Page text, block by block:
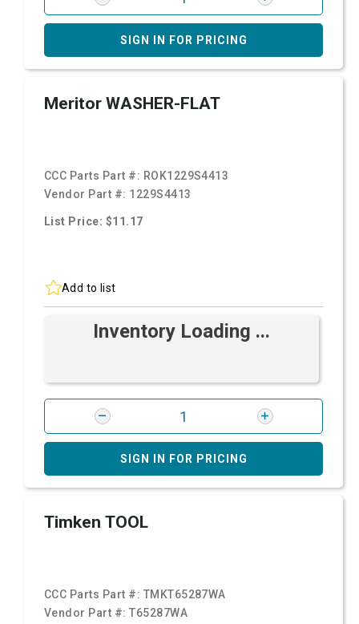
SIGN IN FOR PRICING
Meritor WASHER-FLAT
CCC Parts Part #: ROK1229S4413
Vendor Part #: 1229S4413
List Price: $11.17
Add to list
Inventory Loading ...
SIGN IN FOR PRICING
Timken TOOL
CCC Parts Part #: TMKT65287WA
Vendor Part #:T65287WA